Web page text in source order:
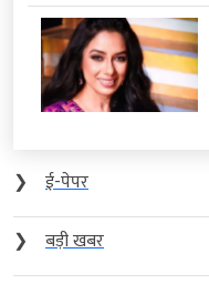
❯
ई-पेपर
❯
बड़ी खबर